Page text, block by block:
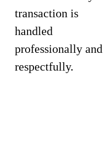
transaction is
handled
professionally and
respectfully.